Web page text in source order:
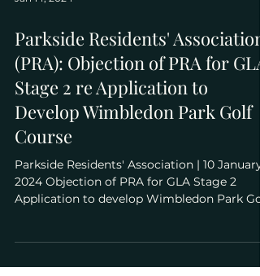
Parkside Residents' Association
(PRA): Objection of PRA for GLA
Stage 2 re Application to
Develop Wimbledon Park Golf
Course
Parkside Residents' Association | 10 January
2024 Objection of PRA for GLA Stage 2
Course...